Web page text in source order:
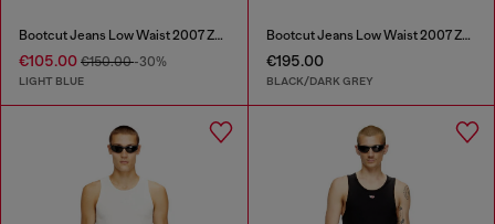
Bootcut Jeans Low Waist 2007 Zatiny
€105.00 €150.00-30%
LIGHT BLUE
Bootcut Jeans Low Waist 2007 Zatiny
€195.00
BLACK/DARK GREY